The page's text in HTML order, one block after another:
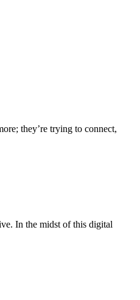
they’re trying to connect,
In the midst of this digital